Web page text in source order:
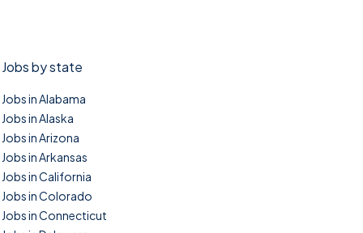
Jobs by state
Jobs in Alabama
Jobs in Alaska
Jobs in Arizona
Jobs in Arkansas
Jobs in California
Jobs in Colorado
Jobs in Connecticut